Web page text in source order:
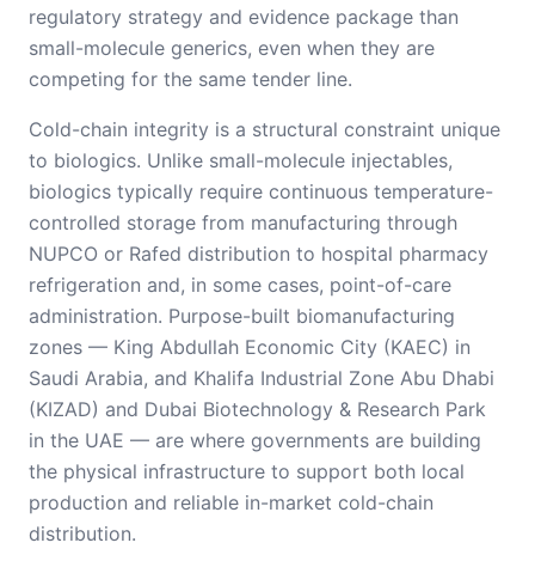
regulatory strategy and evidence package than
small-molecule generics, even when they are
competing for the same tender line.
Cold-chain integrity is a structural constraint unique
to biologics. Unlike small-molecule injectables,
biologics typically require continuous temperature-
controlled storage from manufacturing through
NUPCO or Rafed distribution to hospital pharmacy
refrigeration and, in some cases, point-of-care
administration. Purpose-built biomanufacturing
zones — King Abdullah Economic City (KAEC) in
Saudi Arabia, and Khalifa Industrial Zone Abu Dhabi
(KIZAD) and Dubai Biotechnology & Research Park
in the UAE — are where governments are building
the physical infrastructure to support both local
production and reliable in-market cold-chain
distribution.